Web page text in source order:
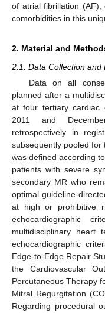
of atrial fibrillation
comorbidities in this
2. Material and
2.1. Data Collection and
Data on all
planned after a
at four tertiary cardiac
2011 and
retrospectively in
subsequently pooled for
was defined according
patients with severe
secondary MR who
optimal guideline-
at high or prohibitive
echocardiographic
multidisciplinary heart
echocardiographic
Edge-to-Edge Repair
the Cardiovascular
Percutaneous Therapy
Mitral Regurgitation
Regarding procedural